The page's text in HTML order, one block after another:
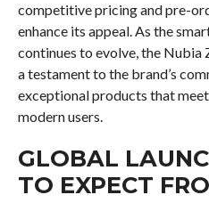
competitive pricing and pre-
enhance its appeal. As the
continues to evolve, the Nubia
a testament to the brand’s
exceptional products that
modern users.
GLOBAL
TO EXPECT